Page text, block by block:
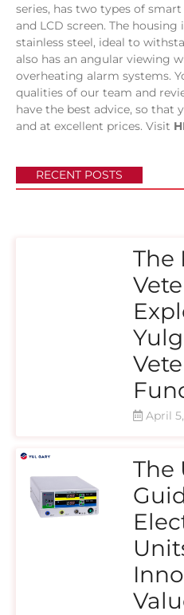
series, has two types of
and LCD screen. The
stainless steel, ideal to
also has an angular viewing
overheating alarm systems.
qualities of our team and
have the best advice, so that
and at excellent prices. Visit
RECENT POSTS
The
April
The